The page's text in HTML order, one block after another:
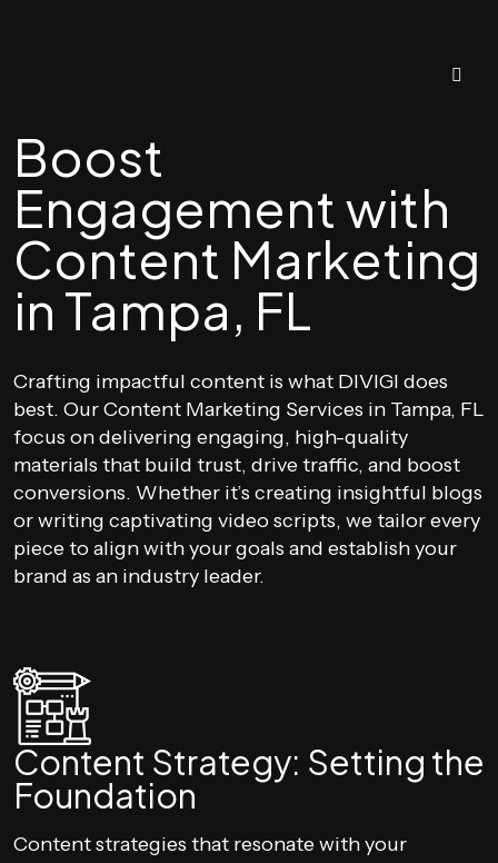
Boost
Engagement with
Content Marketing
in Tampa, FL
Crafting impactful content is what DIVIGI does
best. Our Content Marketing Services in Tampa, FL
focus on delivering engaging, high-quality
materials that build trust, drive traffic, and boost
conversions. Whether it’s creating insightful blogs
or writing captivating video scripts, we tailor every
piece to align with your goals and establish your
brand as an industry leader.
Content Strategy: Setting the
Foundation
Content strategies that resonate with your